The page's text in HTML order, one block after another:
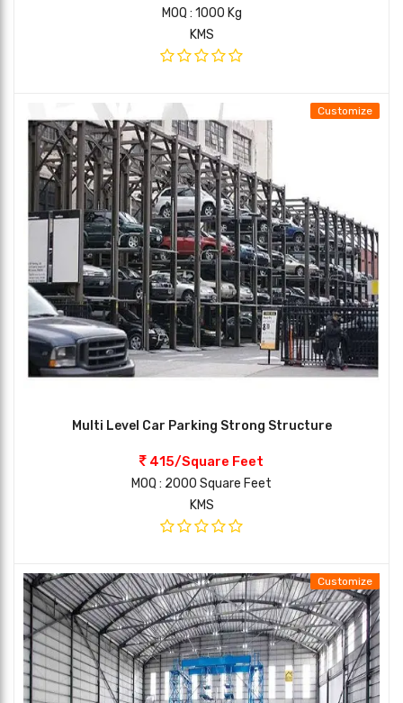
MOQ : 1000 Kg
KMS
Customize
Multi Level Car Parking Strong Structure
415/Square Feet
MOQ : 2000 Square Feet
KMS
Customize